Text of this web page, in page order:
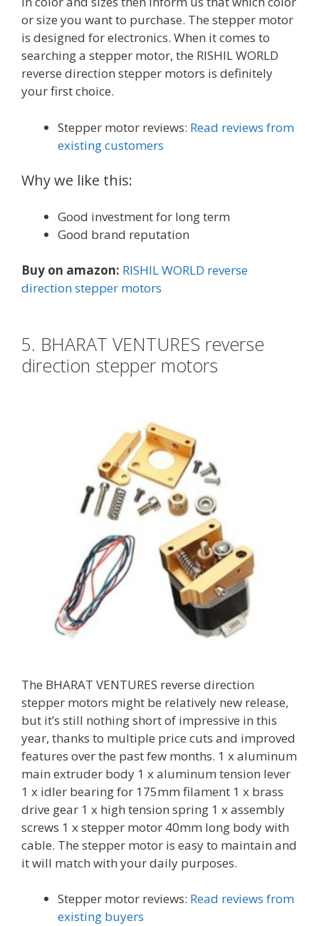
or size you want to purchase. The stepper motor
is designed for electronics. When it comes to
searching a stepper motor, the RISHIL WORLD
reverse direction stepper motors is definitely
your first choice.
Stepper motor reviews: Read reviews from
existing customers
Why we like this:
Good investment for long term
Good brand reputation
Buy on amazon: RISHIL WORLD reverse
direction stepper motors
5. BHARAT VENTURES reverse
direction stepper motors
The BHARAT VENTURES reverse direction
stepper motors might be relatively new release,
but it’s still nothing short of impressive in this
year, thanks to multiple price cuts and improved
features over the past few months. 1 x aluminum
main extruder body 1 x aluminum tension lever
1 x idler bearing for 175mm filament 1 x brass
drive gear 1 x high tension spring 1 x assembly
screws 1 x stepper motor 40mm long body with
cable. The stepper motor is easy to maintain and
it will match with your daily purposes.
Stepper motor reviews: Read reviews from
existing buyers